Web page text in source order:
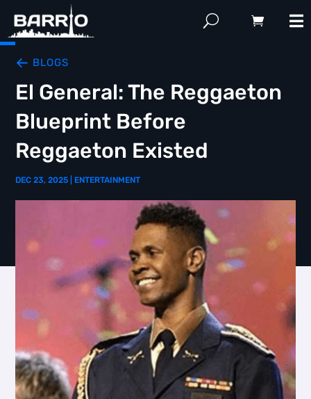
BLOGS
El General: The Reggaeton
Blueprint Before
Reggaeton Existed
DEC 23, 2025 ENTERTAINMENT